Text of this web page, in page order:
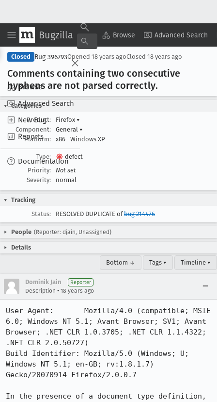
Bugzilla Browse Advanced Search
Browse
Advanced Search
New Bug
Reports
Documentation
Copy Summary ▾ View ▾
Closed Bug 396793Opened 18 years agoClosed 18 years ago
Comments containing two consecutive
hyphens are not parsed correctly.
Categories
Product:
Firefox ▾
Component:
General ▾
Platform:
x86 Windows XP
Type:
defect
Priority:
Not set
Severity:
normal
Tracking
Status:
RESOLVED DUPLICATE ofbug 214476
People (Reporter: djain, Unassigned)
Details
Bottom ↓ Tags ▾ Timeline ▾
Dominik Jain Reporter
Description • 18 years ago
User-Agent:       Mozilla/4.0 (compatible; MSIE
6.0; Windows NT 5.1; Avant Browser; SV1; Avant
Browser; .NET CLR 1.0.3705; .NET CLR 1.1.4322;
.NET CLR 2.0.50727)
Build Identifier: Mozilla/5.0 (Windows; U;
Windows NT 5.1; en-GB; rv:1.8.1.7)
Gecko/20070914 Firefox/2.0.0.7
In the presence of a document type definition,